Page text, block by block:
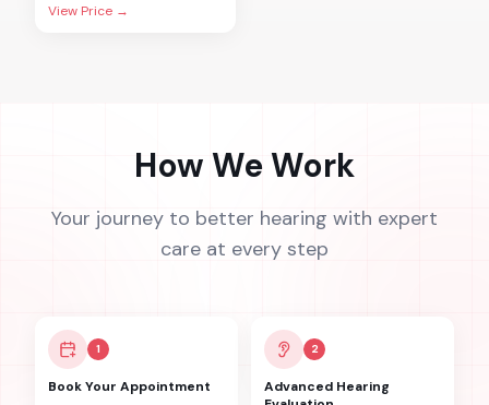
View Price →
How We Work
Your journey to better hearing with expert
care at every step
1
Book Your Appointment
2
Advanced Hearing